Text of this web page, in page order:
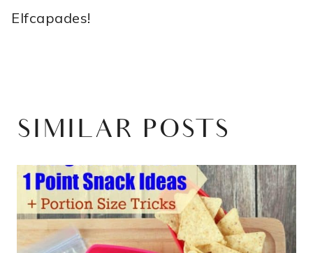
Elfcapades!
SIMILAR POSTS